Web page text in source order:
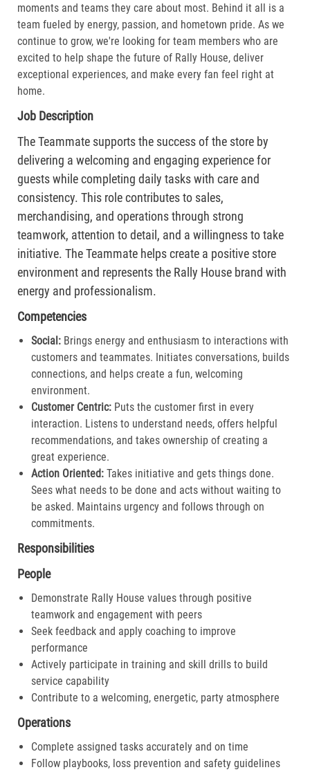
moments and teams they care about most. Behind it all is a
team fueled by energy, passion, and hometown pride. As we
continue to grow, we're looking for team members who are
excited to help shape the future of Rally House, deliver
exceptional experiences, and make every fan feel right at
home.
Job Description
The Teammate supports the success of the store by
delivering a welcoming and engaging experience for
guests while completing daily tasks with care and
consistency. This role contributes to sales,
merchandising, and operations through strong
teamwork, attention to detail, and a willingness to take
initiative. The Teammate helps create a positive store
environment and represents the Rally House brand with
energy and professionalism.
Competencies
Social: Brings energy and enthusiasm to interactions with
customers and teammates. Initiates conversations, builds
connections, and helps create a fun, welcoming
environment.
Customer Centric:Puts the customer first in every
interaction. Listens to understand needs, offers helpful
recommendations, and takes ownership of creating a
great experience.​
Action Oriented:Takes initiative and gets things done.
Sees what needs to be done and acts without waiting to
be asked. Maintains urgency and follows through on
commitments.​
Responsibilities
People
Demonstrate Rally House values through positive
teamwork and engagement with peers
Seek feedback and apply coaching to improve
performance
Actively participate in training and skill drills to build
service capability
Contribute to a welcoming, energetic, party atmosphere
Operations
Complete assigned tasks accurately and on time
Follow playbooks, loss prevention and safety guidelines